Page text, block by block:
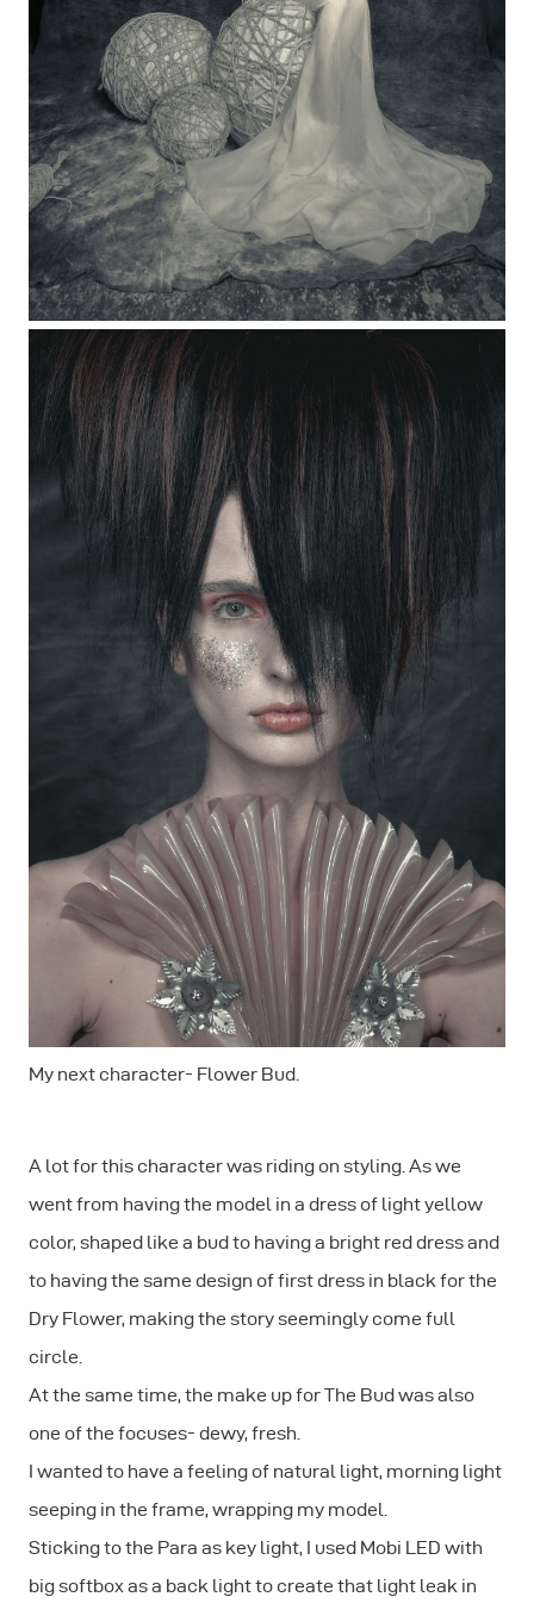
My next character- Flower Bud.
A lot for this character was riding on styling. As we
went from having the model in a dress of light yellow
color, shaped like a bud to having a bright red dress and
to having the same design of first dress in black for the
Dry Flower, making the story seemingly come full
circle.
At the same time, the make up for The Bud was also
one of the focuses- dewy, fresh.
I wanted to have a feeling of natural light, morning light
seeping in the frame, wrapping my model.
Sticking to the Para as key light, I used Mobi LED with
big softbox as a back light to create that light leak in